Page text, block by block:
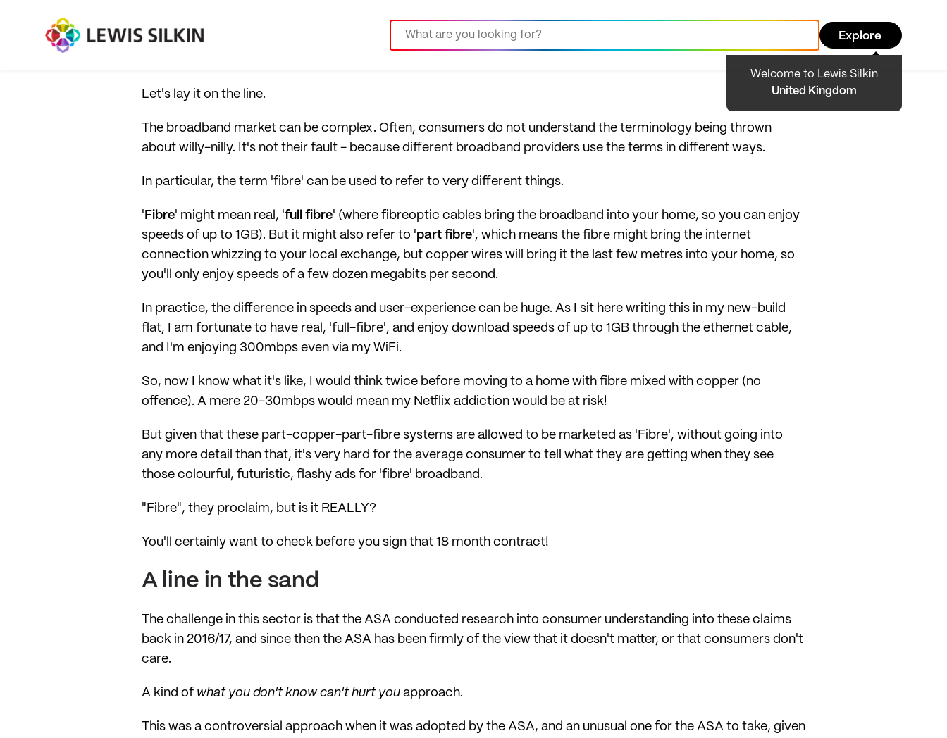
Explore
Welcome to Lewis Silkin
United Kingdom
Let's lay it on the line.
The broadband market can be complex. Often, consumers do not understand the terminology being thrown
about willy-nilly. It's not their fault - because different broadband providers use the terms in different ways.
In particular, the term 'fibre' can be used to refer to very different things.
' Fibre' might mean real, 'full fibre' (where fibreoptic cables bring the broadband into your home, so you can enjoy
speeds of up to 1GB). But it might also refer to 'part fibre', which means the fibre might bring the internet
connection whizzing to your local exchange, but copper wires will bring it the last few metres into your home, so
you'll only enjoy speeds of a few dozen megabits per second.
In practice, the difference in speeds and user-experience can be huge. As I sit here writing this in my new-build
flat, I am fortunate to have real, 'full-fibre', and enjoy download speeds of up to 1GB through the ethernet cable,
and I'm enjoying 300mbps even via my WiFi.
So, now I know what it's like, I would think twice before moving to a home with fibre mixed with copper (no
offence). A mere 20-30mbps would mean my Netflix addiction would be at risk!
But given that these part-copper-part-fibre systems are allowed to be marketed as 'Fibre', without going into
any more detail than that, it's very hard for the average consumer to tell what they are getting when they see
those colourful, futuristic, flashy ads for 'fibre' broadband.
"Fibre", they proclaim, but is it REALLY?
You'll certainly want to check before you sign that 18 month contract!
A line in the sand
The challenge in this sector is that the ASA conducted research into consumer understanding into these claims
back in 2016/17, and since then the ASA has been firmly of the view that it doesn't matter, or that consumers don't
care.
A kind of what you don't know can't hurt you approach.
This was a controversial approach when it was adopted by the ASA, and an unusual one for the ASA to take, given